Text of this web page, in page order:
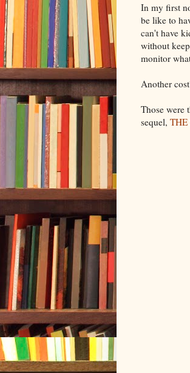
In my first
be like to
can't have
without
monitor
Another
Those were
sequel, THE